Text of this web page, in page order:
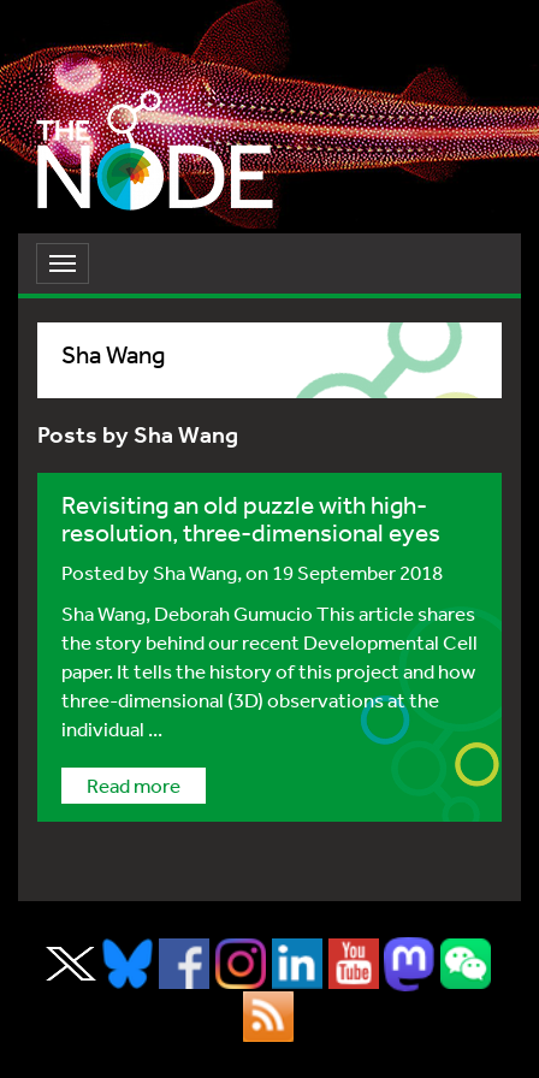
Toggle
navigation
Sha Wang
Posts by Sha Wang
Revisiting an old puzzle with high-
resolution, three-dimensional eyes
Posted bySha Wang, on 19 September 2018
Sha Wang, Deborah Gumucio This article shares
the story behind our recent Developmental Cell
paper. It tells the history of this project and how
three-dimensional (3D) observations at the
individual ...
Read more